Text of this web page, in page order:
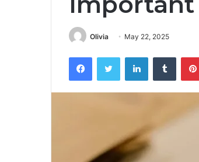
Olivia May 22, 2025
FacebookTwitter LinkedIn